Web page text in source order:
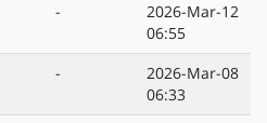
-
2026-Mar-12
06:55
-
2026-Mar-08
06:33